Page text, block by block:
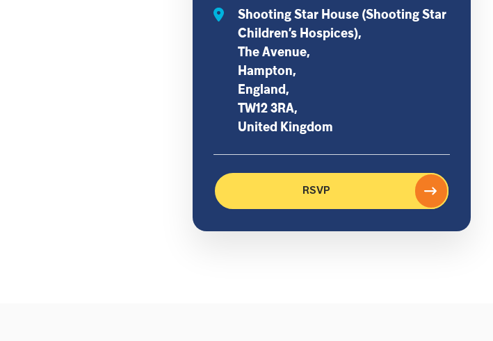
Shooting Star House (Shooting Star
Children’s Hospices),
The Avenue,
Hampton,
England,
TW12 3RA,
United Kingdom
RSVP